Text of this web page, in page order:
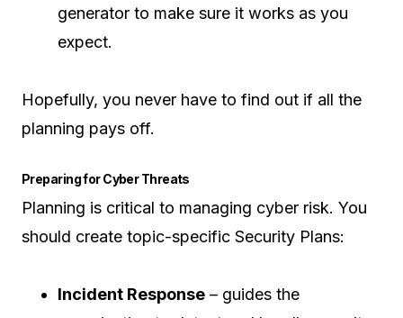
generator to make sure it works as you
expect.
Hopefully, you never have to find out if all the
planning pays off.
Preparing for Cyber Threats
Planning is critical to managing cyber risk. You
should create topic-specific Security Plans:
Incident Response – guides the